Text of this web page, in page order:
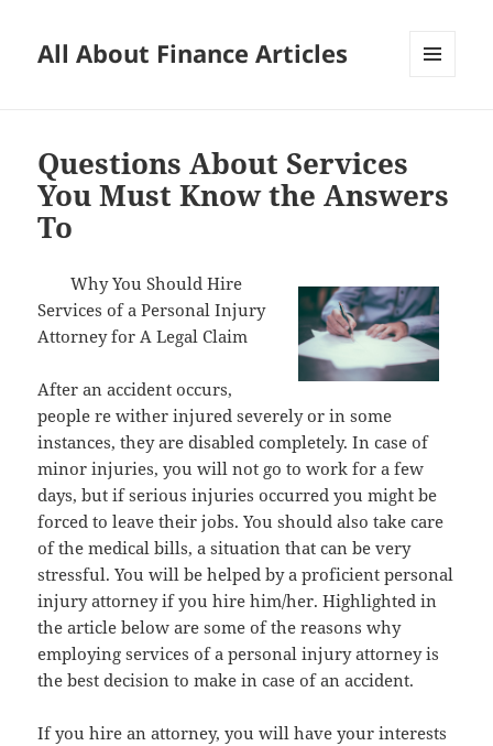
All About Finance Articles
Questions About Services
You Must Know the Answers
To
Why You Should Hire
Services of a Personal Injury
Attorney for A Legal Claim
After an accident occurs,
people re wither injured severely or in some
instances, they are disabled completely. In case of
minor injuries, you will not go to work for a few
days, but if serious injuries occurred you might be
forced to leave their jobs. You should also take care
of the medical bills, a situation that can be very
stressful. You will be helped by a proficient personal
injury attorney if you hire him/her. Highlighted in
the article below are some of the reasons why
employing services of a personal injury attorney is
the best decision to make in case of an accident.
If you hire an attorney, you will have your interests